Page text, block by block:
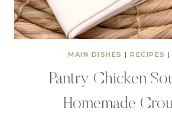
MAIN DISHES | RECIPES |
Pantry Chicken
Homemade